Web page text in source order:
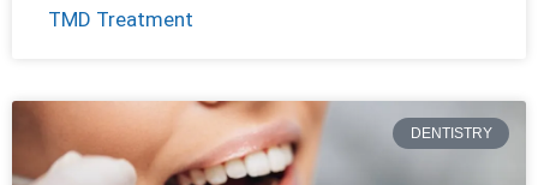
TMD Treatment
DENTISTRY